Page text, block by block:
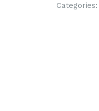
Categories: